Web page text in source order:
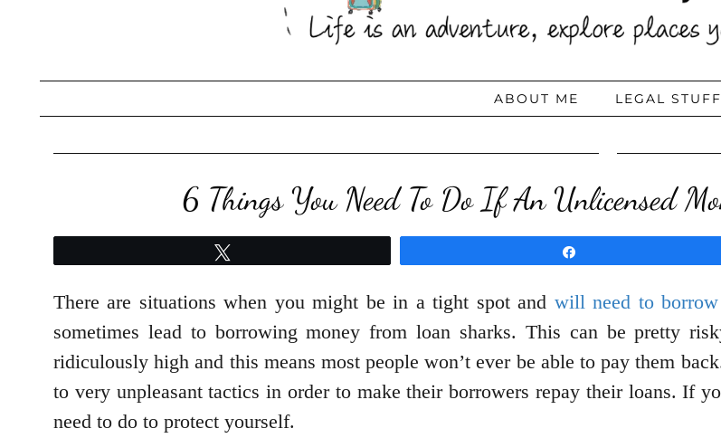
ABOUT ME LEGAL STUFF
6 Things You Need To Do If An Unlicensed
There are situations when you might be in a tight spot and will need to
sometimes lead to borrowing money from loan sharks. This can be pretty
ridiculously high and this means most people won’t ever be able to pay them
to very unpleasant tactics in order to make their borrowers repay their loans. If
need to do to protect yourself.